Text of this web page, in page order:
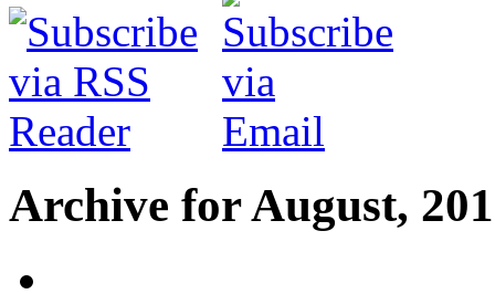
Archive for August,